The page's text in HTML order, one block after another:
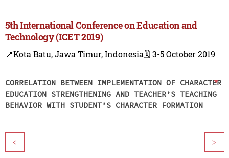
5th International Conference on Education and
Technology (ICET 2019)
📍Kota Batu, Jawa Timur, Indonesia🗓️ 3-5 October 2019
CORRELATION BETWEEN IMPLEMENTATION OF CHARACTER
EDUCATION STRENGTHENING AND TEACHER’S TEACHING
BEHAVIOR WITH STUDENT’S CHARACTER FORMATION
< >